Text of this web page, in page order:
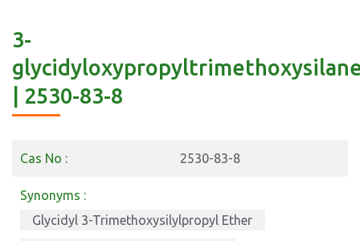
3-
| 2530-83-8
Cas No : 2530-83-8
Synonyms :
Glycidyl 3-Trimethoxysilylpropyl Ether